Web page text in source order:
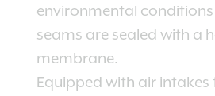
environmental
seams are sealed with a
membrane.
Equipped with air